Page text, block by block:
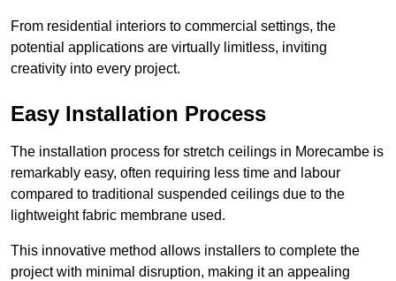
From residential interiors to commercial settings, the
potential applications are virtually limitless, inviting
creativity into every project.
Easy Installation Process
The installation process for stretch ceilings in Morecambe is
remarkably easy, often requiring less time and labour
compared to traditional suspended ceilings due to the
lightweight fabric membrane used.
This innovative method allows installers to complete the
project with minimal disruption, making it an appealing